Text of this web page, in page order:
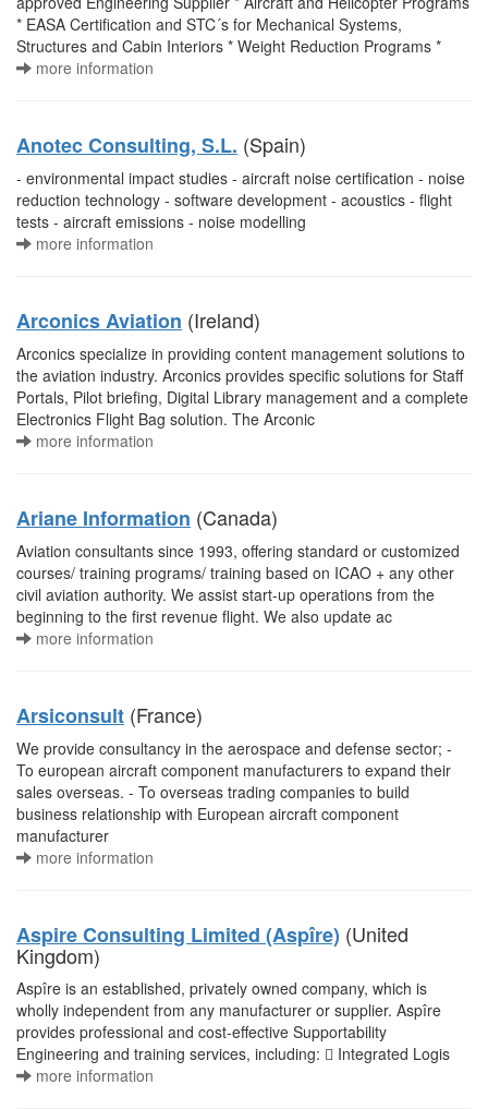
* EASA Certification and STC´s for Mechanical Systems,
Structures and Cabin Interiors * Weight Reduction Programs *
more information
Anotec Consulting, S.L. (Spain)
- environmental impact studies - aircraft noise certification - noise
reduction technology - software development - acoustics - flight
tests - aircraft emissions - noise modelling
more information
Arconics Aviation (Ireland)
Arconics specialize in providing content management solutions to
the aviation industry. Arconics provides specific solutions for Staff
Portals, Pilot briefing, Digital Library management and a complete
Electronics Flight Bag solution. The Arconic
more information
Ariane Information (Canada)
Aviation consultants since 1993, offering standard or customized
courses/ training programs/ training based on ICAO + any other
civil aviation authority. We assist start-up operations from the
beginning to the first revenue flight. We also update ac
more information
Arsiconsult (France)
We provide consultancy in the aerospace and defense sector; -
To european aircraft component manufacturers to expand their
sales overseas. - To overseas trading companies to build
business relationship with European aircraft component
manufacturer
more information
Aspire Consulting Limited (Aspîre) (United
Kingdom)
Aspîre is an established, privately owned company, which is
wholly independent from any manufacturer or supplier. Aspîre
provides professional and cost-effective Supportability
Engineering and training services, including:  Integrated Logis
more information